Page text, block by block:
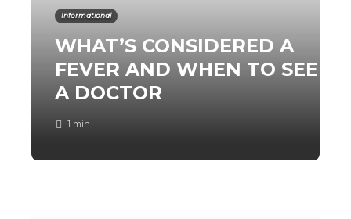
Informational
WHAT’S CONSIDERED A
FEVER AND WHEN TO SEE
A DOCTOR
1 min